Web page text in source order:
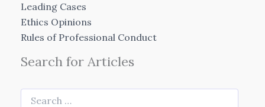
Leading Cases
Ethics Opinions
Rules of Professional Conduct
Search for Articles